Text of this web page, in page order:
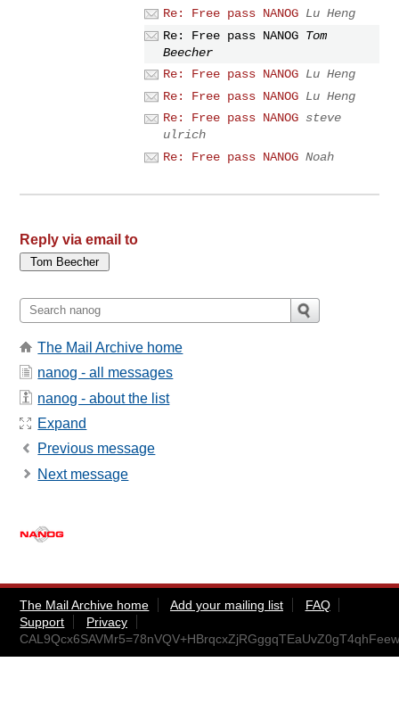
Re: Free pass NANOG Lu Heng
Re: Free pass NANOG Tom
Beecher
Re: Free pass NANOG Lu Heng
Re: Free pass NANOG Lu Heng
Re: Free pass NANOG steve
ulrich
Re: Free pass NANOG Noah
Reply via email to
The Mail Archive home
nanog - all messages
nanog - about the list
Expand
Previous message
Next message
The Mail Archive home Add your mailing list
FAQ
Support
Privacy